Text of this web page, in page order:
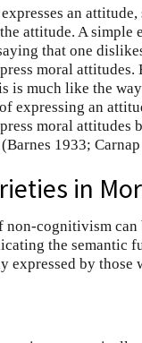
an
attitude. A simple
that one
moral
is much like the
expressing an
moral attitudes
1933;
in
cognitivism
the semantic
expressed by